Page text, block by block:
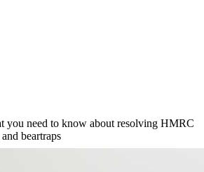
you need to know about resolving HMRC
beartraps